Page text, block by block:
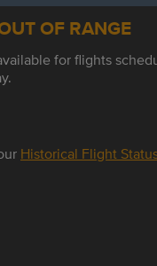
OF RANGE
for flights
Historical Flight